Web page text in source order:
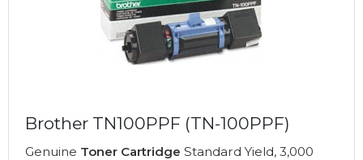
Brother TN100PPF (TN-100PPF)
Genuine Toner Cartridge Standard Yield, 3,000